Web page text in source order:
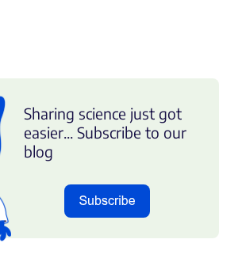
Sharing science just got
easier... Subscribe to our
blog